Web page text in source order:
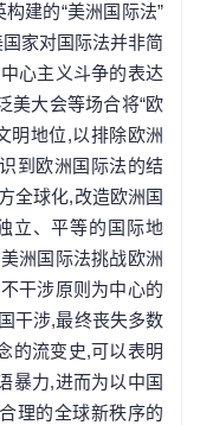
建的“美洲国际法”
家对国际法并非简
心主义斗争的表达
美大会等场合将“欧
明地位,以排除欧洲
到欧洲国际法的结
全球化,改造欧洲国
立、平等的国际地
洲国际法挑战欧洲
干涉原则为中心的
干涉,最终丧失多数
的流变史,可以表明
暴力,进而为以中国
理的全球新秩序的